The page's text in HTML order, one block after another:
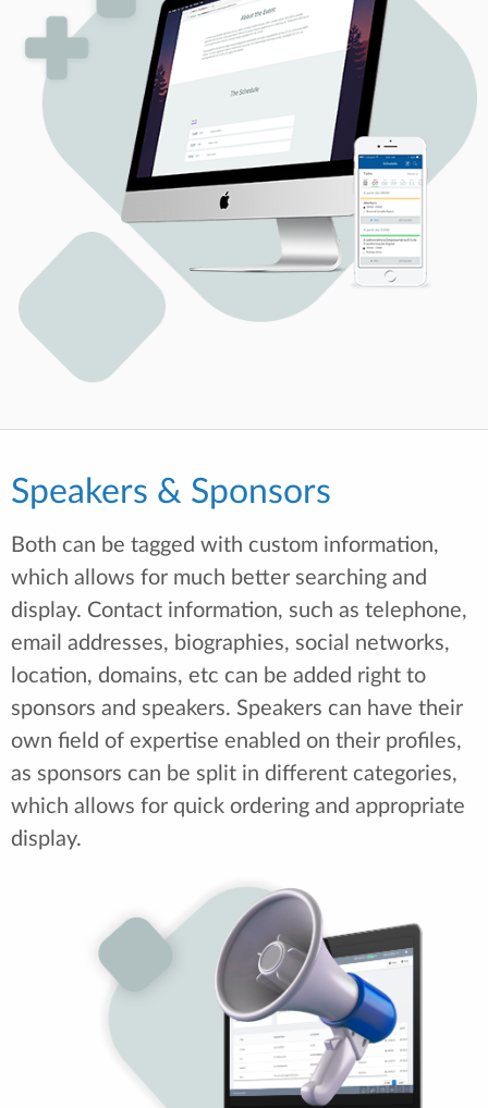
Speakers & Sponsors
Both can be tagged with custom information,
which allows for much better searching and
display. Contact information, such as telephone,
email addresses, biographies, social networks,
location, domains, etc can be added right to
sponsors and speakers. Speakers can have their
own field of expertise enabled on their profiles,
as sponsors can be split in different categories,
which allows for quick ordering and appropriate
display.